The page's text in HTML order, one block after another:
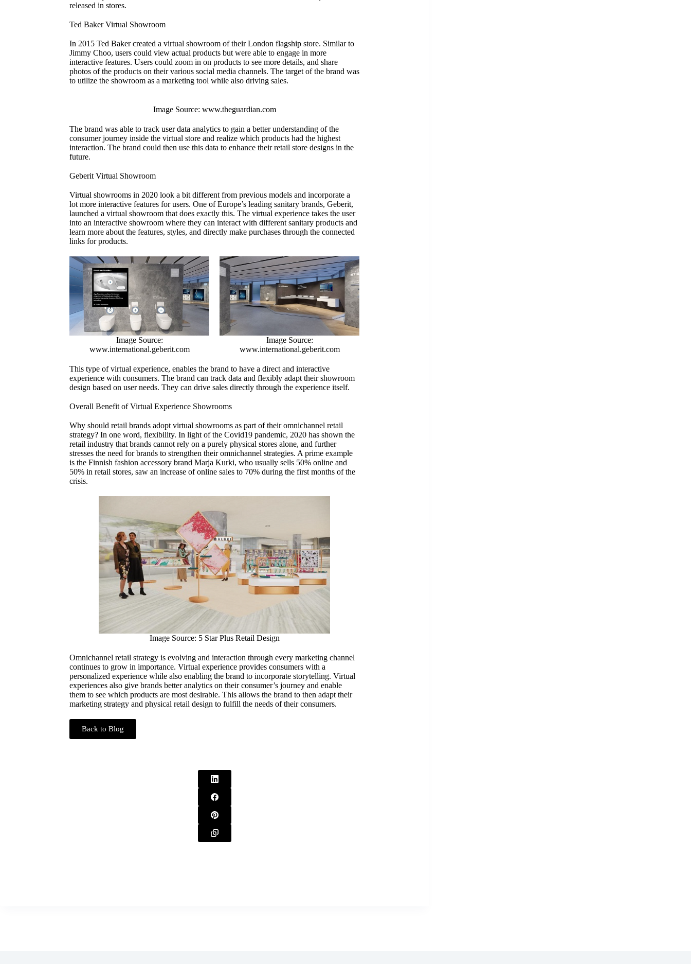
released in stores.
Ted Baker Virtual Showroom
In 2015 Ted Baker created a virtual showroom of their London flagship store. Similar to
Jimmy Choo, users could view actual products but were able to engage in more
interactive features. Users could zoom in on products to see more details, and share
photos of the products on their various social media channels. The target of the brand was
to utilize the showroom as a marketing tool while also driving sales.
Image Source: www.theguardian.com
The brand was able to track user data analytics to gain a better understanding of the
consumer journey inside the virtual store and realize which products had the highest
interaction. The brand could then use this data to enhance their retail store designs in the
future.
Geberit Virtual Showroom
Virtual showrooms in 2020 look a bit different from previous models and incorporate a
lot more interactive features for users. One of Europe’s leading sanitary brands, Geberit,
launched a virtual showroom that does exactly this. The virtual experience takes the user
into an interactive showroom where they can interact with different sanitary products and
learn more about the features, styles, and directly make purchases through the connected
links for products.
Image Source:
www.international.geberit.com
Image Source:
www.international.geberit.com
This type of virtual experience, enables the brand to have a direct and interactive
experience with consumers. The brand can track data and flexibly adapt their showroom
design based on user needs. They can drive sales directly through the experience itself.
Overall Benefit of Virtual Experience Showrooms
Why should retail brands adopt virtual showrooms as part of their omnichannel retail
strategy? In one word, flexibility. In light of the Covid19 pandemic, 2020 has shown the
retail industry that brands cannot rely on a purely physical stores alone, and further
stresses the need for brands to strengthen their omnichannel strategies. A prime example
is the Finnish fashion accessory brand Marja Kurki, who usually sells 50% online and
50% in retail stores, saw an increase of online sales to 70% during the first months of the
crisis.
Image Source: 5 Star Plus Retail Design
Omnichannel retail strategy is evolving and interaction through every marketing channel
continues to grow in importance. Virtual experience provides consumers with a
personalized experience while also enabling the brand to incorporate storytelling. Virtual
experiences also give brands better analytics on their consumer’s journey and enable
them to see which products are most desirable. This allows the brand to then adapt their
marketing strategy and physical retail design to fulfill the needs of their consumers.
Back to Blog